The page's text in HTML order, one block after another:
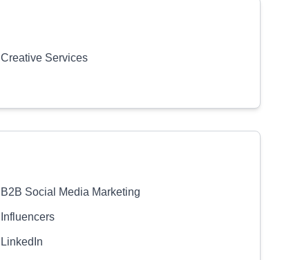
Creative Services
B2B Social Media Marketing
Influencers
LinkedIn